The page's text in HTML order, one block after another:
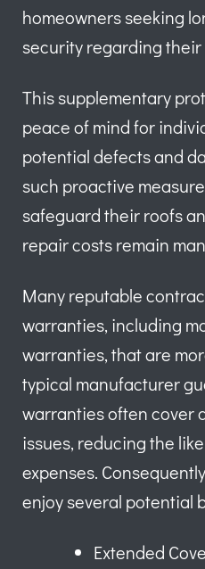
homeowners seeking
security regarding
This supplementary
peace of mind for
potential defects and
such proactive
safeguard their roofs
repair costs remain
Many reputable
warranties, including
warranties, that are
typical manufacturer
warranties often cover
issues, reducing the
expenses.
enjoy several potential
Extended